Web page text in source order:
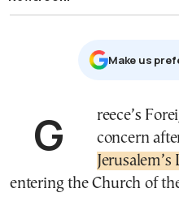
Μake us
Greece’s Foreign Ministry voiced deep concern
entering the Church of